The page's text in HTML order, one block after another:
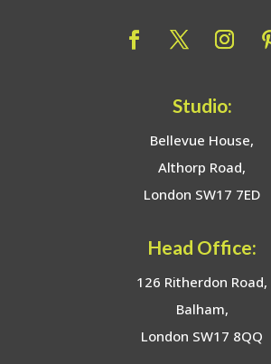
Studio:
Bellevue House,
Althorp Road,
London SW17 7ED
Head Office:
126 Ritherdon Road,
Balham,
London SW17 8QQ